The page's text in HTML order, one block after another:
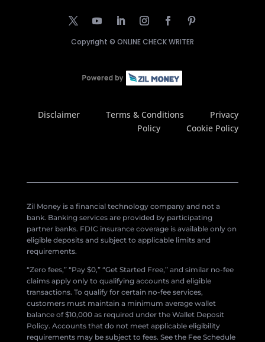
Copyright © ONLINE CHECK WRITER
Disclaimer Terms & Conditions
Privacy
Policy
Cookie Policy
Zil Money is a financial technology company and not a
bank. Banking services are provided by participating
partner banks. FDIC insurance coverage is available only on
eligible deposits and subject to applicable limits and
requirements.
“Zero fees,” “Pay $0,” “Get Started Free,” and similar no-fee
claims apply only to qualifying accounts and eligible
transactions. To qualify for certain no-fee services,
customers must maintain a minimum average wallet
balance of $10,000 as required under the Wallet Deposit
Policy. Accounts that do not meet applicable eligibility
requirements may be subject to fees. See the Fee Schedule